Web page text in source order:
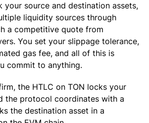
your source and destination assets,
liquidity sources through
a competitive quote from
You set your slippage tolerance,
gas fee, and all of this is
commit to anything.
the HTLC on TON locks your
the protocol coordinates with a
the destination asset in a